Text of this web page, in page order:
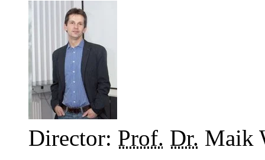
Director: Prof. Dr. Maik